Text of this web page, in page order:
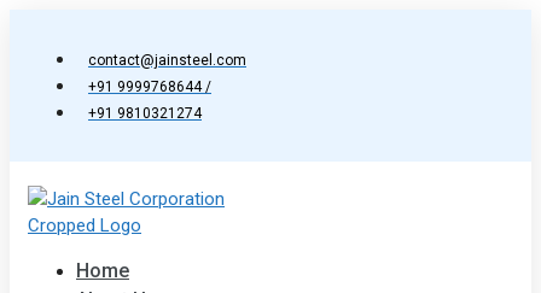
contact@jainsteel.com
+91 9999768644 /
+91 9810321274
Home